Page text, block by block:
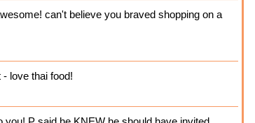
can't believe you braved shopping on a
love thai food!